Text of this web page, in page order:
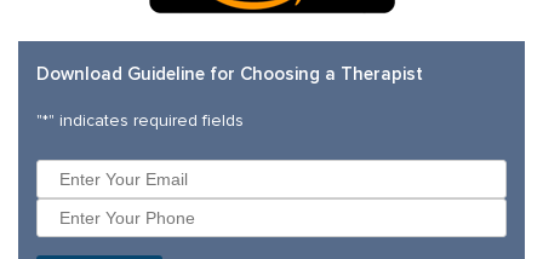
Download Guideline for Choosing a Therapist
"*" indicates required fields